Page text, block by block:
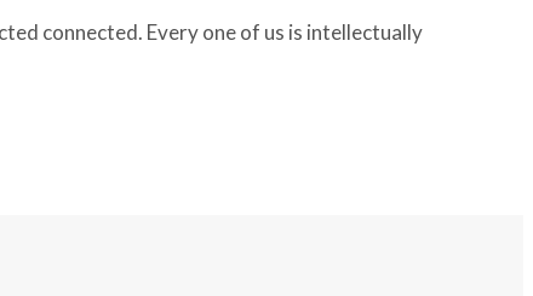
connected. Every one of us is intellectually